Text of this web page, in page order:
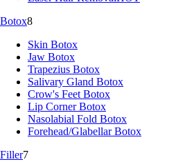
Botox8
Skin Botox
Jaw Botox
Trapezius Botox
Salivary Gland Botox
Crow's Feet Botox
Lip Corner Botox
Nasolabial Fold Botox
Forehead/Glabellar Botox
Filler7